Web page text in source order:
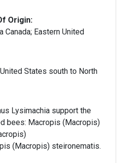
Origin:
Canada; Eastern United
States south to North
Lysimachia support the
bees: Macropis (Macropis)
(Macropis) steironematis.